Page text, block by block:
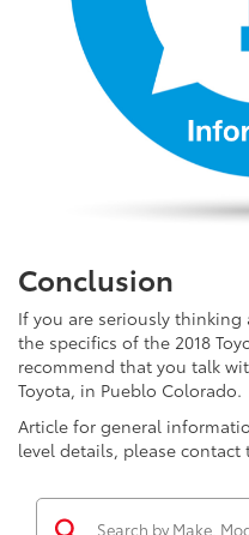
Conclusion
If you are seriously
the specifics of the 2018
recommend that you talk
Toyota, in Pueblo Colorado.
Article for general
level details, please contact